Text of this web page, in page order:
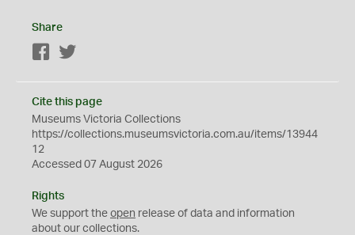
Share
Facebook
Cite this page
Museums Victoria Collections
https://collections.museumsvictoria.com.au/items/13944
12
Accessed 07 August 2026
Rights
We support the open release of data and information
about our collections.